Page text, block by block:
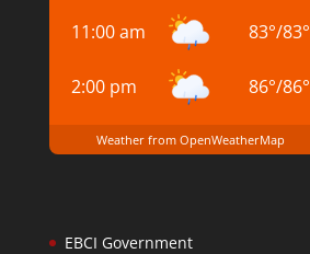
11:00 am 83°/83°
2:00 pm 86°/86°
Weather from OpenWeatherMap
EBCI Government